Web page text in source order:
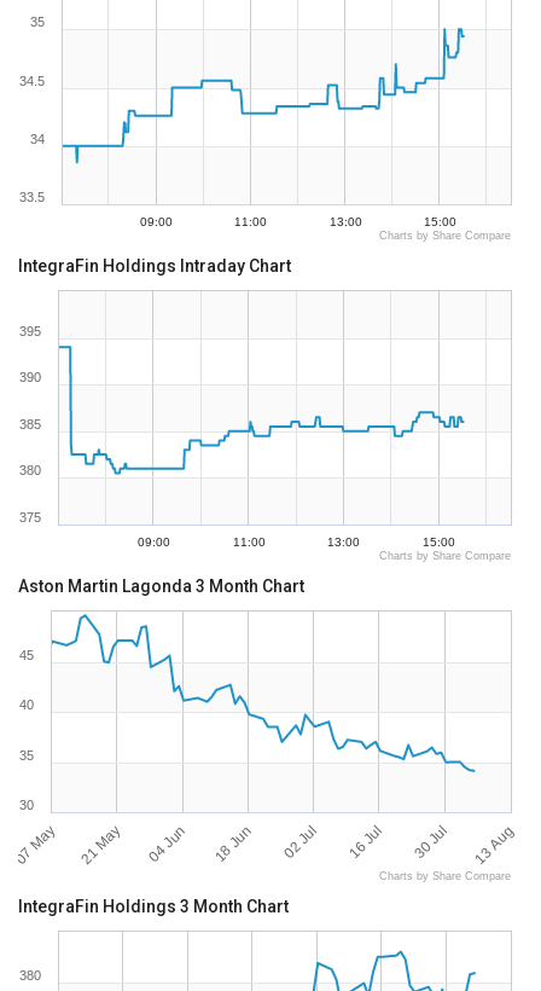
09:00 11:00 13:00 15:00
33.5
34
34.5
35
Charts by Share Compare
IntegraFin Holdings Intraday Chart
09:00 11:00 13:00 15:00
375
380
385
390
395
Charts by Share Compare
Aston Martin Lagonda 3 Month Chart
07 May 21 May 04 Jun 18 Jun 02 Jul 16 Jul 30 Jul 13 Aug
30
35
40
45
Charts by Share Compare
IntegraFin Holdings 3 Month Chart
380